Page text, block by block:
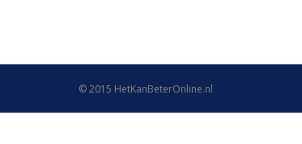
© 2015 HetKanBeterOnline.nl